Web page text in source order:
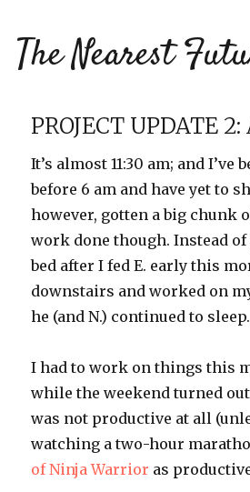
The Nearest
PROJECT UPDATE
It’s almost 11:30 am; and I’ve
before 6 am and have yet to
however, gotten a big chunk
work done though. Instead
bed after I fed E. early this
downstairs and worked on
he (and N.) continued to sleep.
I had to work on things this
while the weekend turned
was not productive at all
watching a two-hour
of Ninja Warrior as